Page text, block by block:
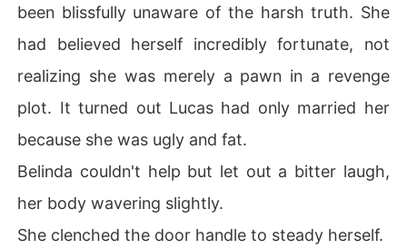
been blissfully unaware of the harsh truth. She
had believed herself incredibly fortunate, not
realizing she was merely a pawn in a revenge
plot. It turned out Lucas had only married her
because she was ugly and fat.
Belinda couldn't help but let out a bitter laugh,
her body wavering slightly.
She clenched the door handle to steady herself.